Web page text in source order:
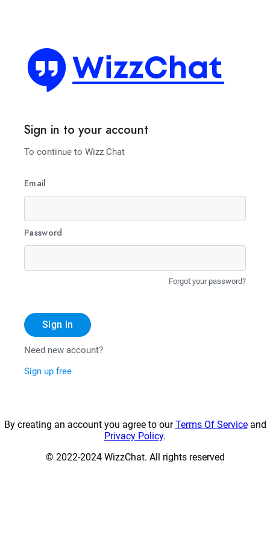
Sign in to your account
To continue to Wizz Chat
Email
Password
Forgot your password?
Sign in
Need new account?
Sign up free
By creating an account you agree to ourTerms Of Serviceand
Privacy Policy.
© 2022-2024 WizzChat. All rights reserved